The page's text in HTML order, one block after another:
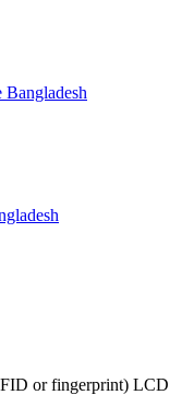
or fingerprint) LCD